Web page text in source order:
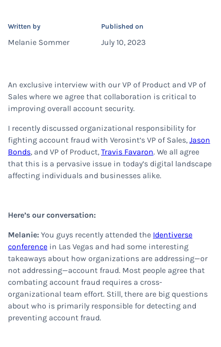
Written by
Melanie Sommer
Published on
July 10, 2023
An exclusive interview with our VP of Product and VP of
Sales where we agree that collaboration is critical to
improving overall account security.
I recently discussed organizational responsibility for
fighting account fraud with Verosint’s VP of Sales, Jason
Bonds, and VP of Product, Travis Favaron. We all agree
that this is a pervasive issue in today’s digital landscape
affecting individuals and businesses alike.
Here’s our conversation:
Melanie: You guys recently attended the Identiverse
conference in Las Vegas and had some interesting
takeaways about how organizations are addressing—or
not addressing—account fraud. Most people agree that
combating account fraud requires a cross-
organizational team effort. Still, there are big questions
about who is primarily responsible for detecting and
preventing account fraud.